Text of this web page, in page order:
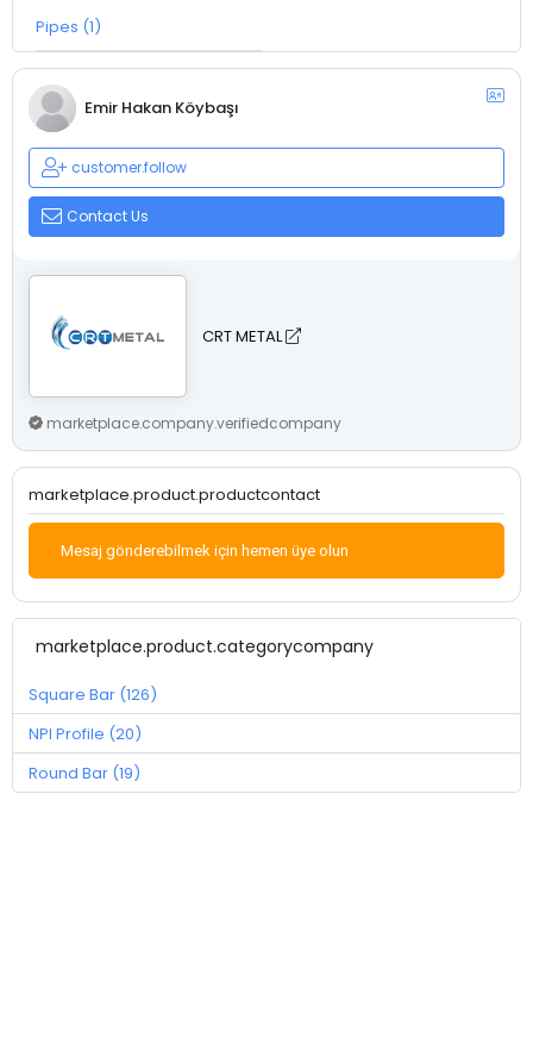
Pipes (1)
Emir Hakan Köybaşı
customer.follow
Contact Us
CRT METAL
marketplace.company.verifiedcompany
marketplace.product.productcontact
Mesaj gönderebilmek için hemen üye olun
marketplace.product.categorycompany
Square Bar (126)
NPI Profile (20)
Round Bar (19)